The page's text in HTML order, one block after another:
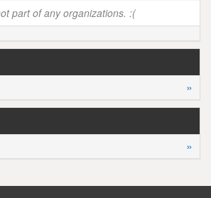
part of any organizations. :(
»
»